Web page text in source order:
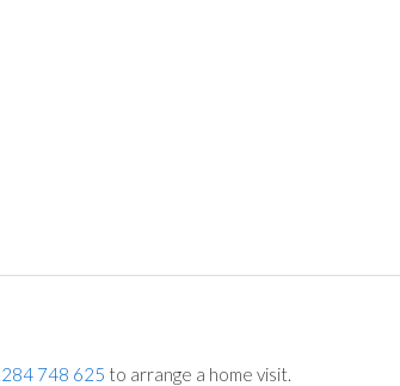
748 625 to arrange a home visit.